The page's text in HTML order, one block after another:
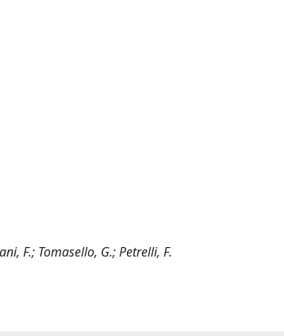
F.; Tomasello, G.; Petrelli, F.